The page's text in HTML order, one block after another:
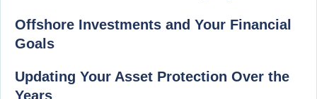
Offshore Investments and Your Financial
Goals
Updating Your Asset Protection Over the
Years